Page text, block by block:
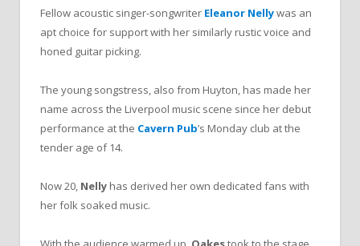
Fellow acoustic singer-songwriter Eleanor Nellywas an
apt choice for support with her similarly rustic voice and
honed guitar picking.
The young songstress, also from Huyton, has made her
name across the Liverpool music scene since her debut
performance at the Cavern Pub’s Monday club at the
tender age of 14.
Now 20, Nelly has derived her own dedicated fans with
her folk soaked music.